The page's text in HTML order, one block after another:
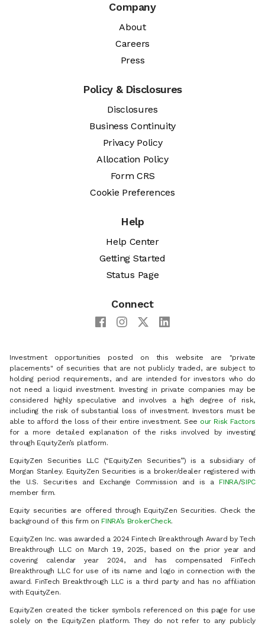
Company
About
Careers
Press
Policy & Disclosures
Disclosures
Business Continuity
Privacy Policy
Allocation Policy
Form CRS
Cookie Preferences
Help
Help Center
Getting Started
Status Page
Connect
Investment opportunities posted on this website are "private
placements" of securities that are not publicly traded, are subject to
holding period requirements, and are intended for investors who do
not need a liquid investment. Investing in private companies may be
considered highly speculative and involves a high degree of risk,
including the risk of substantial loss of investment. Investors must be
able to afford the loss of their entire investment. See our Risk Factors
for a more detailed explanation of the risks involved by investing
through EquityZen’s platform.
EquityZen Securities LLC (“EquityZen Securities”) is a subsidiary of
Morgan Stanley. EquityZen Securities is a broker/dealer registered with
the U.S. Securities and Exchange Commission and is a FINRA/SIPC
member firm.
Equity securities are offered through EquityZen Securities. Check the
background of this firm on FINRA’s BrokerCheck.
EquityZen Inc. was awarded a 2024 Fintech Breakthrough Award by Tech
Breakthrough LLC on March 19, 2025, based on the prior year and
covering calendar year 2024, and has compensated FinTech
Breakthrough LLC for use of its name and logo in connection with the
award. FinTech Breakthrough LLC is a third party and has no affiliation
with EquityZen.
EquityZen created the ticker symbols referenced on this page for use
solely on the EquityZen platform. They do not refer to any publicly